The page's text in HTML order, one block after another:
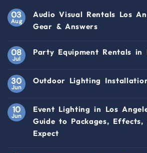
03
Aug
Audio Visual Rentals Los
Gear & Answers
08
Jul
Party Equipment Rentals in
30
Jun
Outdoor Lighting
10
Jun
Event Lighting in Los
Guide to Packages,
Expect